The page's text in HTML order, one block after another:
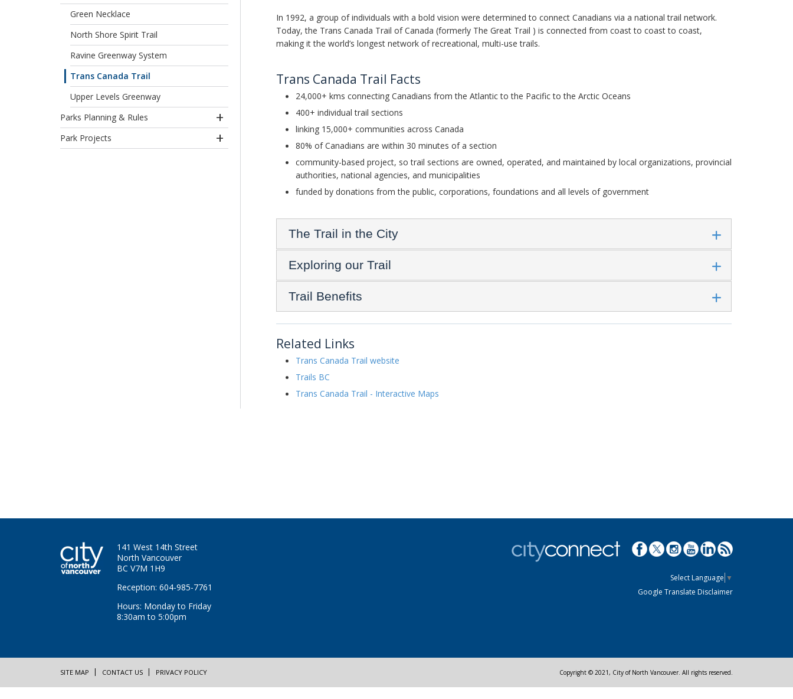
Green Necklace
North Shore Spirit Trail
Ravine Greenway System
Trans Canada Trail
Upper Levels Greenway
Parks Planning & Rules
Park Projects
In 1992, a group of individuals with a bold vision were determined to connect Canadians via a national trail network.
Today, the Trans Canada Trail of Canada (formerly The Great Trail ) is connected from coast to coast to coast,
making it the world’s longest network of recreational, multi-use trails.
Trans Canada Trail Facts
24,000+ kms connecting Canadians from the Atlantic to the Pacific to the Arctic Oceans
400+ individual trail sections
linking 15,000+ communities across Canada
80% of Canadians are within 30 minutes of a section
community-based project, so trail sections are owned, operated, and maintained by local organizations, provincial
authorities, national agencies, and municipalities
funded by donations from the public, corporations, foundations and all levels of government
The Trail in the City
Exploring our Trail
Trail Benefits
Related Links
Trans Canada Trail website
Trails BC
Trans Canada Trail - Interactive Maps
141 West 14th Street
North Vancouver
BC V7M 1H9
Reception: 604-985-7761
Hours: Monday to Friday
8:30am to 5:00pm
Select Language ▼
Google Translate Disclaimer
SITE MAP CONTACT US PRIVACY POLICY Copyright © 2021, City of North Vancouver. All rights reserved.